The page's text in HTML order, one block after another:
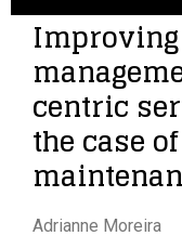
centric
the case
Adrianne Moreira